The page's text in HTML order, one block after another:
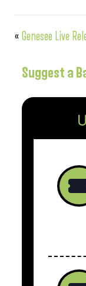
« Genesee Live
Suggest a